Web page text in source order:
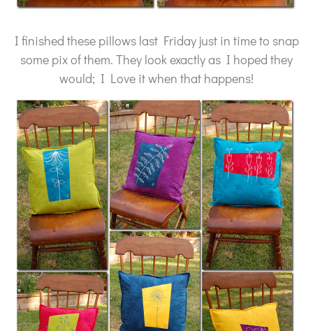
I finished these pillows last Friday just in time to snap
some pix of them. They look exactly as I hoped they
would; I Love it when that happens!